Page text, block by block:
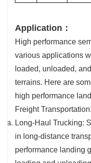
Application：
High performance
various applications
loaded, unloaded,
terrains. Here are
high performance
Freight Transportation:
Long-Haul Trucking:
in long-distance
performance landing